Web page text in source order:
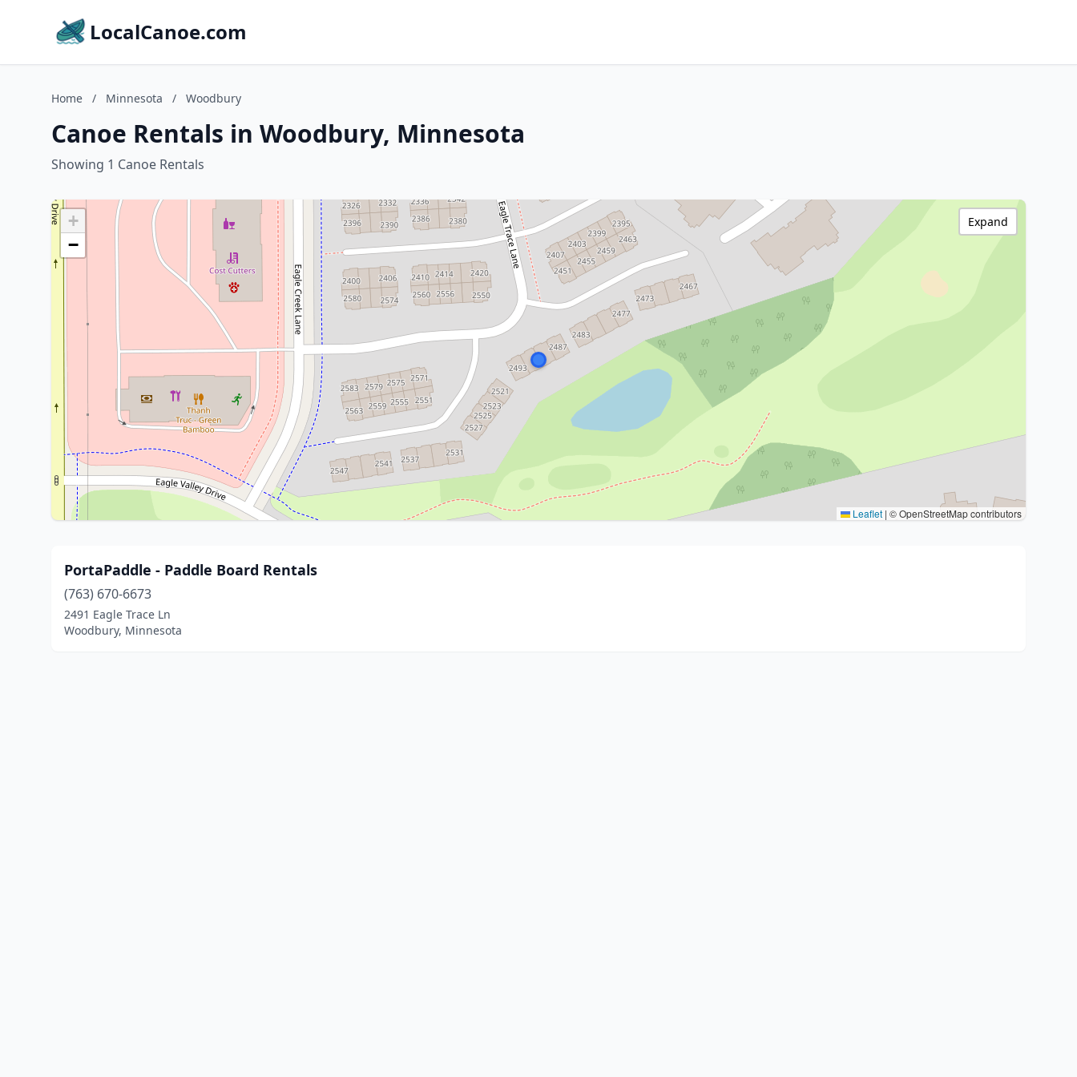
LocalCanoe.com
Home / Minnesota / Woodbury
Canoe Rentals in Woodbury, Minnesota
Showing 1 Canoe Rentals
+
−
Leaflet | © OpenStreetMap contributors
Expand
PortaPaddle - Paddle Board Rentals
(763) 670-6673
2491 Eagle Trace Ln
Woodbury, Minnesota